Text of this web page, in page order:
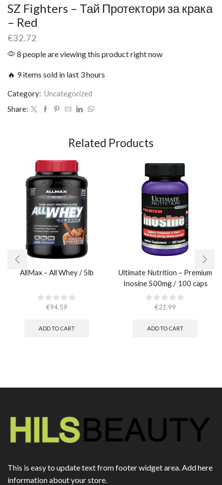
SZ Fighters – Тай Протектори за крака
– Red
€32.72
8 people are viewing this product right now
🔥 9 items sold in last 3 hours
Category: Uncategorized
Share:
Related Products
AllMax – All Whey / 5lb
€94.59
ADD TO CART
Ultimate Nutrition – Premium
Inosine 500mg / 100 caps
€21.99
ADD TO CART
This is easy to update text from footer widget area. Add here
information about your store.